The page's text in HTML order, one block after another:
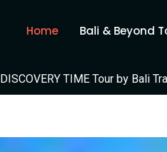
Home Bali & Beyond
DISCOVERY TIME Tour by Bali